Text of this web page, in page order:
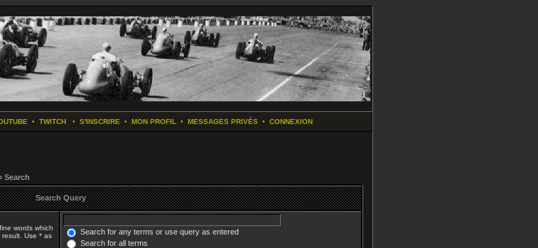
• TWITCH• S'INSCRIRE • MON PROFIL • MESSAGES PRIVÉS• CONNEXION
Search
Search Query
words which
Use * as
Search for any terms or use query as entered
Search for all terms